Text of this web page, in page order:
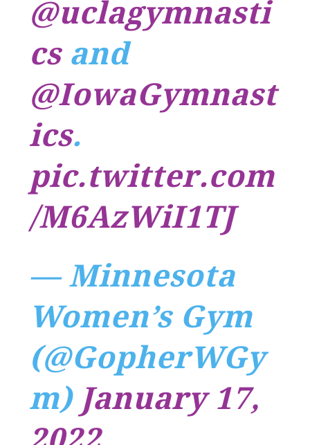
@uclagymnasti
csand
@IowaGymnast
ics.
pic.twitter.com
/M6AzWiI1TJ
— Minnesota
Women’s Gym
(@GopherWGy
m) January 17,